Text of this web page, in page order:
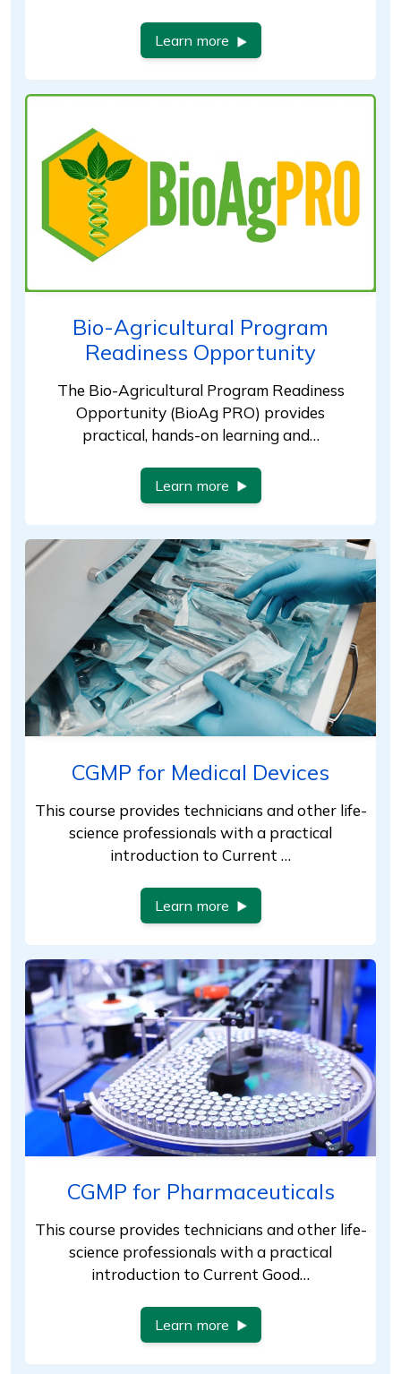
Learn more
Bio-Agricultural Program
Readiness Opportunity
The Bio-Agricultural Program Readiness
Opportunity (BioAg PRO) provides
practical, hands-on learning and…
Learn more
CGMP for Medical Devices
This course provides technicians and other life-
science professionals with a practical
introduction to Current …
Learn more
CGMP for Pharmaceuticals
This course provides technicians and other life-
science professionals with a practical
introduction to Current Good…
Learn more